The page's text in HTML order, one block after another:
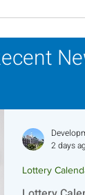
Lottery
2 days